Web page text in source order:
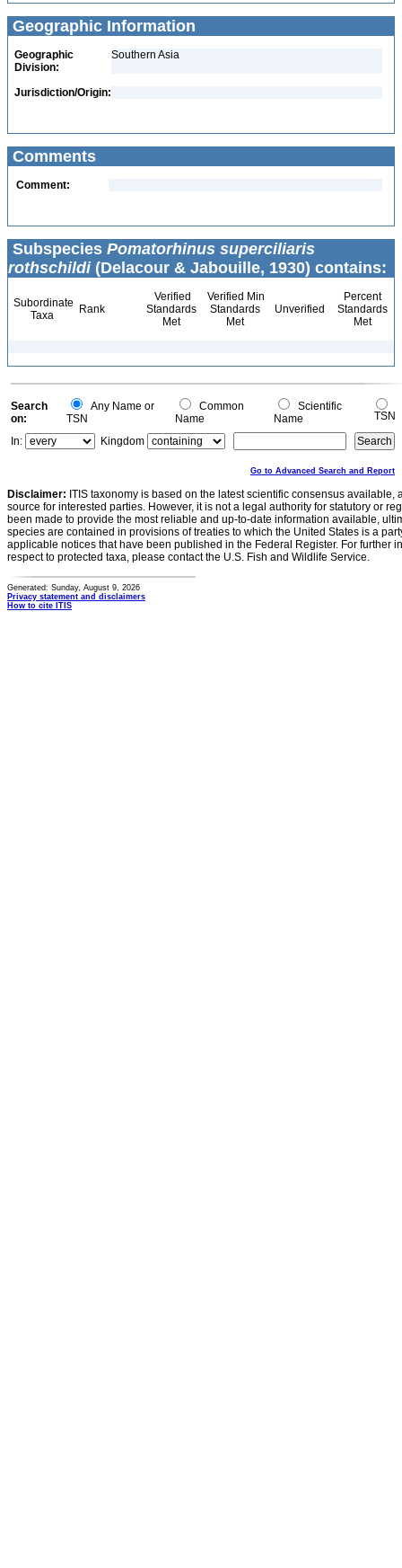
Geographic Information
Geographic
Division:
Southern Asia
Jurisdiction/Origin:
Comments
Comment:
Subspecies Pomatorhinus superciliaris
rothschildi(Delacour & Jabouille, 1930) contains:
Subordinate
Taxa
Rank
Verified
Standards
Met
Verified Min
Standards
Met
Unverified
Percent
Standards
Met
Search
on:
Any Name or
TSN
Common
Name
Scientific
Name
TSN
In:
Kingdom
Go to Advanced Search and Report
Disclaimer: ITIS taxonomy is based on the latest scientific consensus
source for interested parties. However, it is not a legal authority for statutory or
been made to provide the most reliable and up-to-date information available,
species are contained in provisions of treaties to which the United States is a
applicable notices that have been published in the Federal Register. For further
respect to protected taxa, please contact the U.S. Fish and Wildlife Service.
Generated: Sunday, August 9, 2026
Privacy statement and disclaimers
How to cite ITIS